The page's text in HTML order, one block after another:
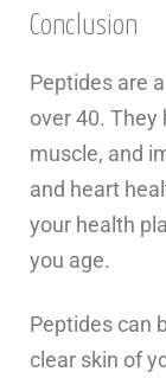
Conclusion
Peptides are
over 40.
muscle, and
and heart
your health
you age.
Peptides can
clear skin of